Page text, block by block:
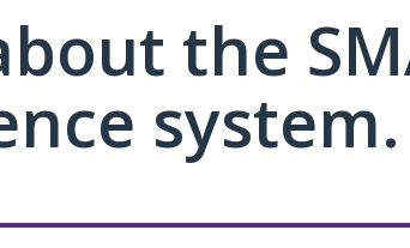
the
system.